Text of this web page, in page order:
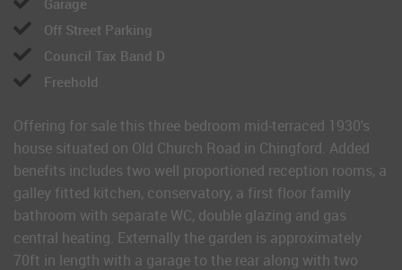
Garage
Off Street Parking
Council Tax Band D
Freehold
Offering for sale this three bedroom mid-terraced 1930's
house situated on Old Church Road in Chingford. Added
benefits includes two well proportioned reception rooms, a
galley fitted kitchen, conservatory, a first floor family
bathroom with separate WC, double glazing and gas
central heating. Externally the garden is approximately
70ft in length with a garage to the rear along with two